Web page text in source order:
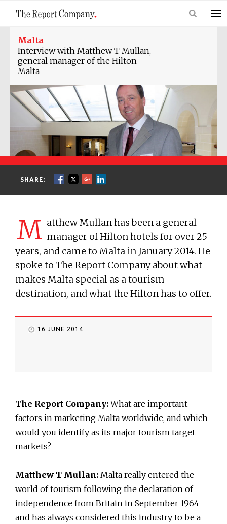
Malta
Interview with Matthew T Mullan,
general manager of the Hilton
Malta
SHARE:
M atthew Mullan has been a general
manager of Hilton hotels for over 25
years, and came to Malta in January 2014. He
spoke to The Report Company about what
makes Malta special as a tourism
destination, and what the Hilton has to offer.
16 JUNE 2014
The Report Company:What are important
factors in marketing Malta worldwide, and which
would you identify as its major tourism target
markets?
Matthew T Mullan: Malta really entered the
world of tourism following the declaration of
independence from Britain in September 1964
and has always considered this industry to be a